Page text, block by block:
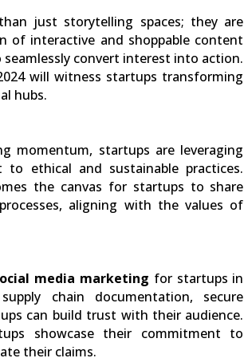
just storytelling spaces; they are
of interactive and shoppable content
convert interest into action.
will witness startups transforming
hubs.
momentum, startups are leveraging
ethical and sustainable practices.
the canvas for startups to share
aligning with the values of
media marketing for startups in
chain documentation, secure
can build trust with their audience.
showcase their commitment to
their claims.